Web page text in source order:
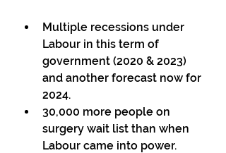
Multiple recessions under
Labour in this term of
government (2020 & 2023)
and another forecast now for
2024.
30,000 more people on
surgery wait list than when
Labour came into power.